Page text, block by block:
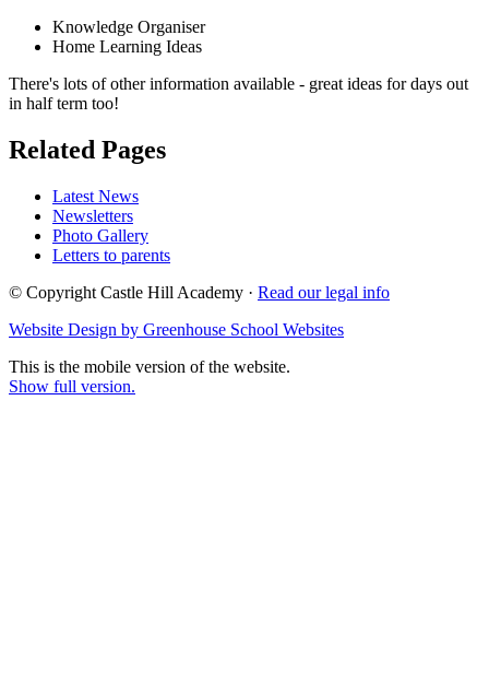
Knowledge Organiser
Home Learning Ideas
There's lots of other information available - great ideas for days out
in half term too!
Related Pages
Latest News
Newsletters
Photo Gallery
Letters to parents
© Copyright Castle Hill Academy · Read our legal info
Website Design by Greenhouse School Websites
This is the mobile version of the website.
Show full version.